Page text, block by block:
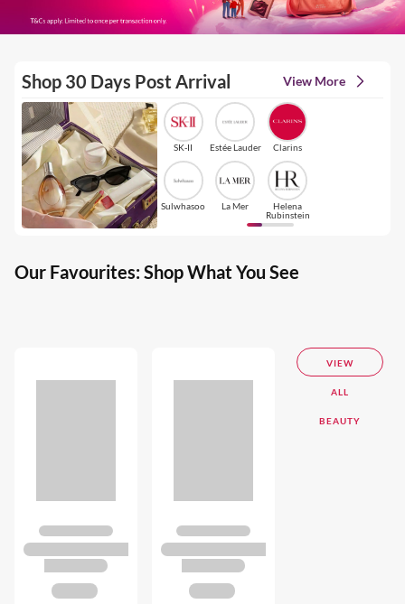
Shop 30 Days Post Arrival View More
SK-II Estée Lauder Clarins
Sulwhasoo La Mer
Helena
Rubinstein
Our Favourites: Shop What You See
VIEW
ALL
BEAUTY